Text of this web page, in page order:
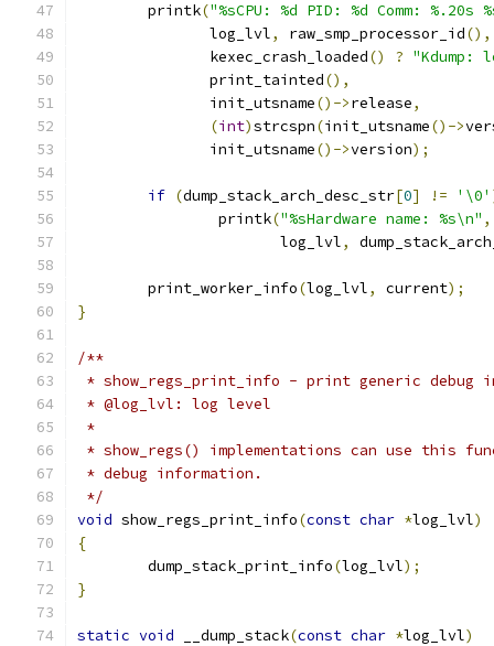
	printk
("%sCPU: %d PID: %d Comm: %.20s
	       log_lvl
, raw_smp_processor_id(),
	       kexec_crash_loaded
() ? "Kdump:
	       print_tainted
(),
	       init_utsname
()->release,
(int)strcspn(init_utsname()->
	       init_utsname
()->version);
if (dump_stack_arch_desc_str[0] != '\0'
		printk
("%sHardware name: %s\n" ,
		       log_lvl
,
	print_worker_info
(log_lvl, current);
}
/**
* show_regs_print_info - print generic debug
* @log_lvl: log level
*
* show_regs() implementations can use this
* debug information.
*/
void show_regs_print_info(const char *log_lvl)
{
	dump_stack_print_info
(log_lvl);
}
static void __dump_stack(const char *log_lvl)